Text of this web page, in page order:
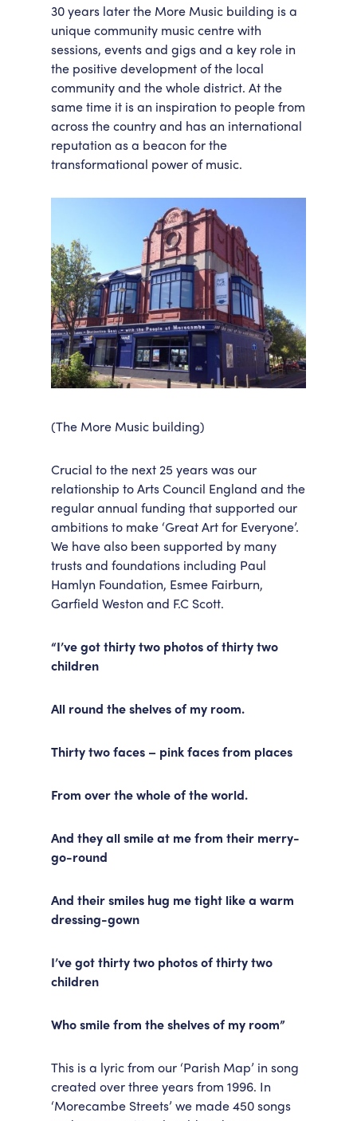
30 years later the More Music building is a
unique community music centre with
sessions, events and gigs and a key role in
the positive development of the local
community and the whole district. At the
same time it is an inspiration to people from
across the country and has an international
reputation as a beacon for the
transformational power of music.
(The More Music building)
Crucial to the next 25 years was our
relationship to Arts Council England and the
regular annual funding that supported our
ambitions to make ‘Great Art for Everyone’.
We have also been supported by many
trusts and foundations including Paul
Hamlyn Foundation, Esmee Fairburn,
Garfield Weston and F.C Scott.
“I’ve got thirty two photos of thirty two
children
All round the shelves of my room.
Thirty two faces – pink faces from places
From over the whole of the world.
And they all smile at me from their merry-
go-round
And their smiles hug me tight like a warm
dressing-gown
I’ve got thirty two photos of thirty two
children
Who smile from the shelves of my room”
This is a lyric from our ‘Parish Map’ in song
created over three years from 1996. In
‘Morecambe Streets’ we made 450 songs